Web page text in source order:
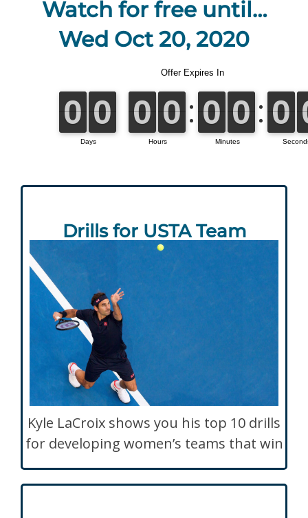
Watch for free until…
Wed Oct 20, 2020
Drills for USTA Team
Kyle LaCroix shows you his top 10 drills
for developing women’s teams that win